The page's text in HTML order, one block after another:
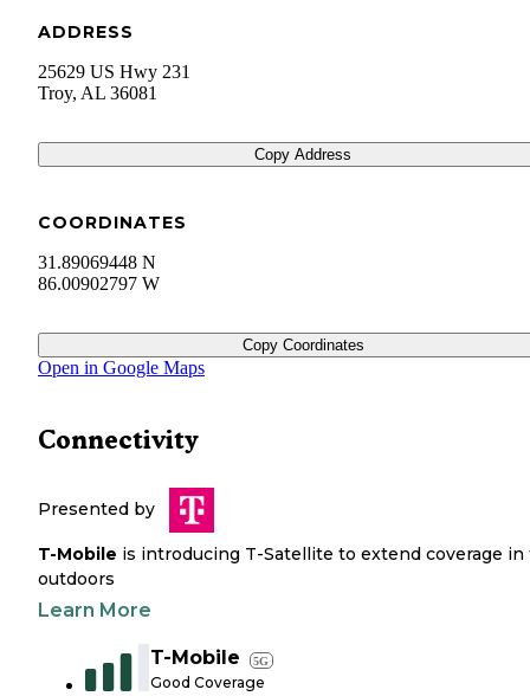
ADDRESS
25629 US Hwy 231
Troy, AL 36081
Copy Address
COORDINATES
31.89069448 N
86.00902797 W
Copy Coordinates
Open in Google Maps
Connectivity
Presented by
T-Mobile is introducing T-Satellite to extend coverage in
outdoors
Learn More
T-Mobile 5G
Good Coverage